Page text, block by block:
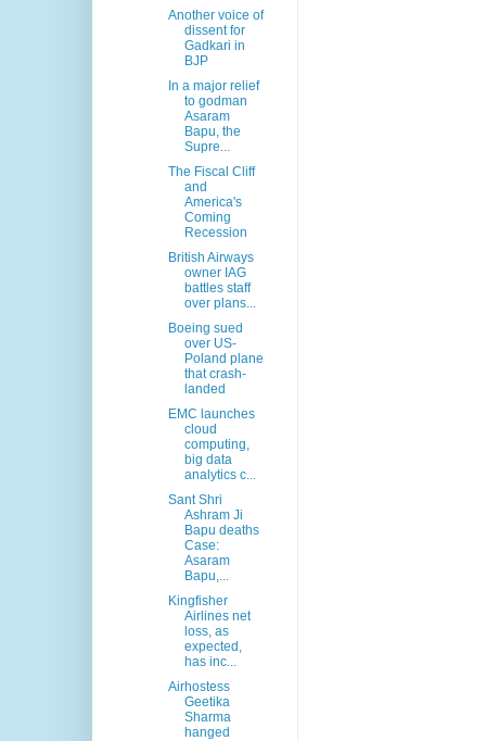
Another voice of
dissent for
Gadkari in
BJP
In a major relief
to godman
Asaram
Bapu, the
Supre...
The Fiscal Cliff
and
America's
Coming
Recession
British Airways
owner IAG
battles staff
over plans...
Boeing sued
over US-
Poland plane
that crash-
landed
EMC launches
cloud
computing,
big data
analytics c...
Sant Shri
Ashram Ji
Bapu deaths
Case:
Asaram
Bapu,...
Kingfisher
Airlines net
loss, as
expected,
has inc...
Airhostess
Geetika
Sharma
hanged